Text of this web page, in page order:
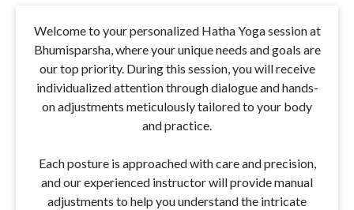
Welcome to your personalized Hatha Yoga session at
Bhumisparsha, where your unique needs and goals are
our top priority. During this session, you will receive
individualized attention through dialogue and hands-
on adjustments meticulously tailored to your body
and practice.
Each posture is approached with care and precision,
and our experienced instructor will provide manual
adjustments to help you understand the intricate